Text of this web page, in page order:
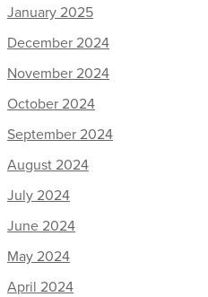
January 2025
December 2024
November 2024
October 2024
September 2024
August 2024
July 2024
June 2024
May 2024
April 2024